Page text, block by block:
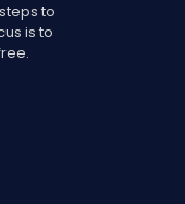
to
is to